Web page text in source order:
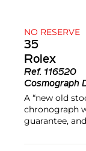
NO RESERVE
35
Rolex
Ref. 116520
Cosmograph
A “new old
chronograph
guarantee,